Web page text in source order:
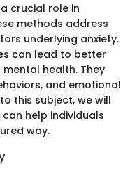
crucial role in
methods address
underlying anxiety.
can lead to better
health. They
and emotional
this subject, we will
help individuals
way.